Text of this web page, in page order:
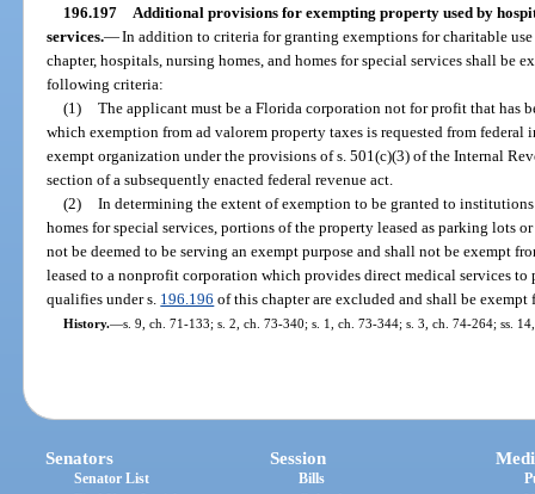
196.197 Additional provisions for exempting property used by
services.—In addition to criteria for granting exemptions for charitable
chapter, hospitals, nursing homes, and homes for special services shall be
following criteria:
(1) The applicant must be a Florida corporation not for profit that has
which exemption from ad valorem property taxes is requested from
exempt organization under the provisions of s. 501(c)(3) of the Internal
section of a subsequently enacted federal revenue act.
(2) In determining the extent of exemption to be granted to
homes for special services, portions of the property leased as parking lots
not be deemed to be serving an exempt purpose and shall not be exempt
leased to a nonprofit corporation which provides direct medical services
qualifies under s. 196.196 of this chapter are excluded and shall be
History.—s. 9, ch. 71-133; s. 2, ch. 73-340; s. 1, ch. 73-344; s. 3, ch. 74-264; ss.
Senators
Senator List
Session
Bills